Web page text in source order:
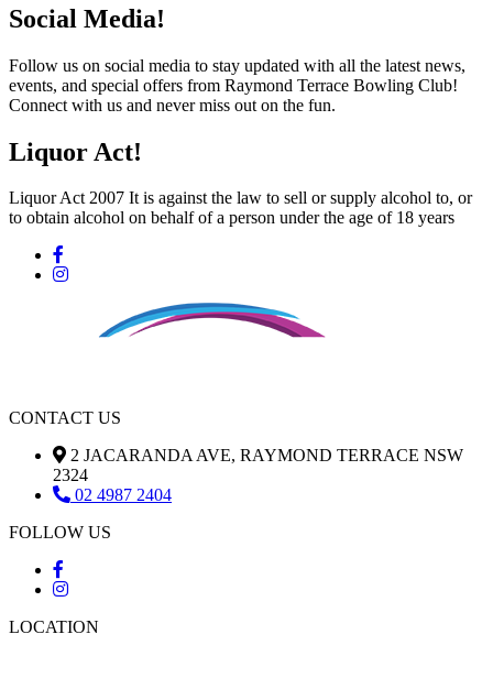
Social Media!
Follow us on social media to stay updated with all the latest news,
events, and special offers from Raymond Terrace Bowling Club!
Connect with us and never miss out on the fun.
Liquor Act!
Liquor Act 2007 It is against the law to sell or supply alcohol to, or
to obtain alcohol on behalf of a person under the age of 18 years
CONTACT US
2 JACARANDA AVE, RAYMOND TERRACE NSW
2324
02 4987 2404
FOLLOW US
LOCATION